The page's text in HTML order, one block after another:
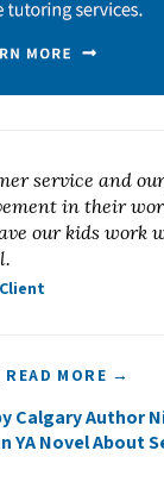
service and
in their
our kids work
READ MORE →
Calgary Author
YA Novel About